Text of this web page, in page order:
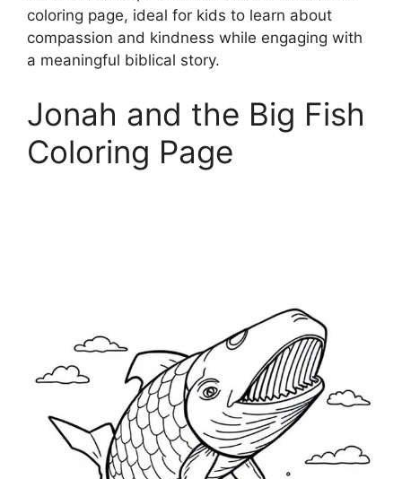
coloring page, ideal for kids to learn about
compassion and kindness while engaging with
a meaningful biblical story.
Jonah and the Big Fish
Coloring Page